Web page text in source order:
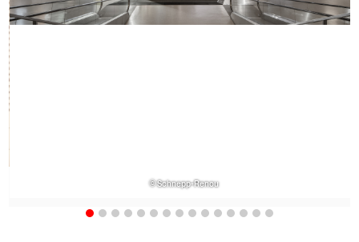
© Schnepp-Renou